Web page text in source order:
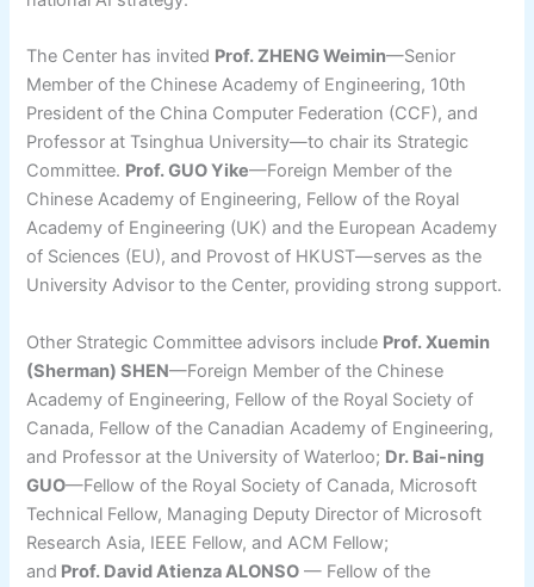
The Center has invited Prof. ZHENG Weimin—Senior
Member of the Chinese Academy of Engineering, 10th
President of the China Computer Federation (CCF), and
Professor at Tsinghua University—to chair its Strategic
Committee. Prof. GUO Yike—Foreign Member of the
Chinese Academy of Engineering, Fellow of the Royal
Academy of Engineering (UK) and the European Academy
of Sciences (EU), and Provost of HKUST—serves as the
University Advisor to the Center, providing strong support.
Other Strategic Committee advisors include Prof. Xuemin
(Sherman) SHEN—Foreign Member of the Chinese
Academy of Engineering, Fellow of the Royal Society of
Canada, Fellow of the Canadian Academy of Engineering,
and Professor at the University of Waterloo; Dr. Bai-ning
GUO—Fellow of the Royal Society of Canada, Microsoft
Technical Fellow, Managing Deputy Director of Microsoft
Research Asia, IEEE Fellow, and ACM Fellow;
and Prof. David Atienza ALONSO — Fellow of the